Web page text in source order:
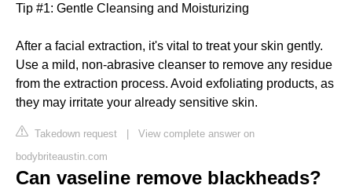
Tip #1: Gentle Cleansing and Moisturizing
After a facial extraction, it's vital to treat your skin gently.
Use a mild, non-abrasive cleanser to remove any residue
from the extraction process. Avoid exfoliating products, as
they may irritate your already sensitive skin.
Takedown request | View complete answer on
bodybriteaustin.com
Can vaseline remove blackheads?